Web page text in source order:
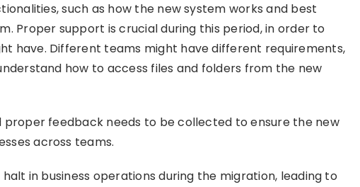
such as how the new system works and best
Proper support is crucial during this period, in order to
have. Different teams might have different requirements,
how to access files and folders from the new
proper feedback needs to be collected to ensure the new
across teams.
in business operations during the migration, leading to